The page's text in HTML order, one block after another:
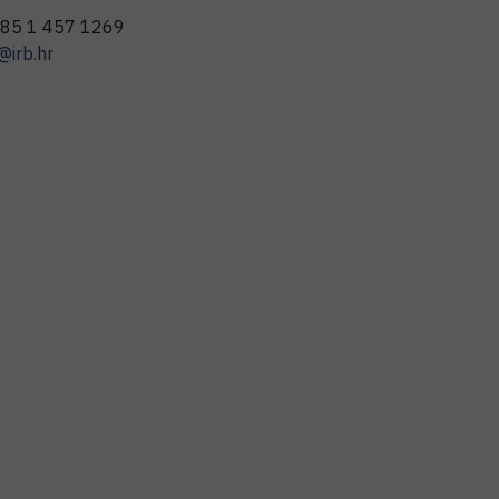
1 457 1269